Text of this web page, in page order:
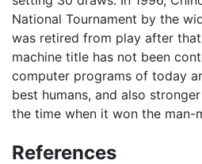
National Tournament by the
was retired from play after
machine title has not been
computer programs of today
best humans, and also
the time when it won the man-
References